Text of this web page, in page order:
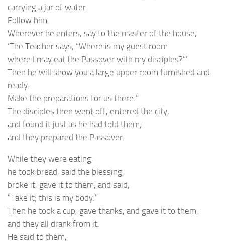
carrying a jar of water.
Follow him.
Wherever he enters, say to the master of the house,
‘The Teacher says, “Where is my guest room
where I may eat the Passover with my disciples?”‘
Then he will show you a large upper room furnished and
ready.
Make the preparations for us there.”
The disciples then went off, entered the city,
and found it just as he had told them;
and they prepared the Passover.
While they were eating,
he took bread, said the blessing,
broke it, gave it to them, and said,
“Take it; this is my body.”
Then he took a cup, gave thanks, and gave it to them,
and they all drank from it.
He said to them,